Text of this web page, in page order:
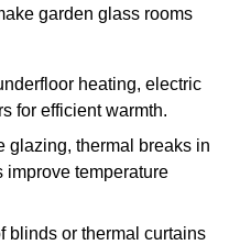
garden glass rooms
heating, electric
for efficient warmth.
glazing, thermal breaks in
improve temperature
blinds or thermal curtains